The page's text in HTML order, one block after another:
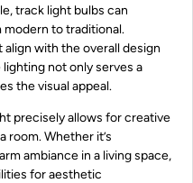
track light bulbs can
to traditional.
with the overall design
not only serves a
the visual appeal.
precisely allows for creative
room. Whether it’s
ambiance in a living space,
for aesthetic